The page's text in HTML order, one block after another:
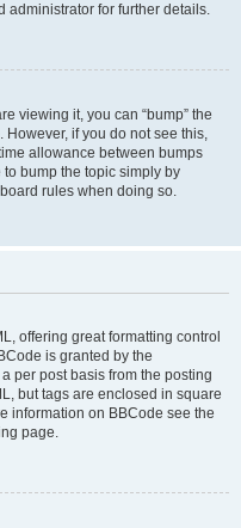
administrator for further details.
viewing it, you can “bump” the
However, if you do not see this,
allowance between bumps
bump the topic simply by
rules when doing so.
offering great formatting control
is granted by the
per post basis from the posting
but tags are enclosed in square
information on BBCode see the
page.